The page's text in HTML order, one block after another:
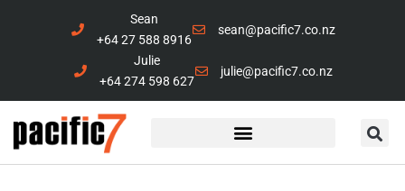
Sean
+64 27 588 8916
sean@pacific7.co.nz
Julie
+64 274 598 627
julie@pacific7.co.nz